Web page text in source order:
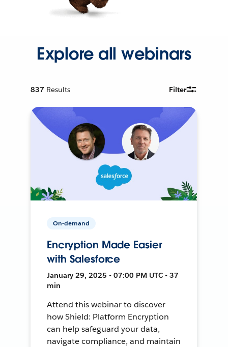
Explore all webinars
837 Results Filter
On-demand
Encryption Made Easier
with Salesforce
January 29, 2025 • 07:00 PM UTC • 37
min
Attend this webinar to discover
how Shield: Platform Encryption
can help safeguard your data,
navigate compliance, and maintain